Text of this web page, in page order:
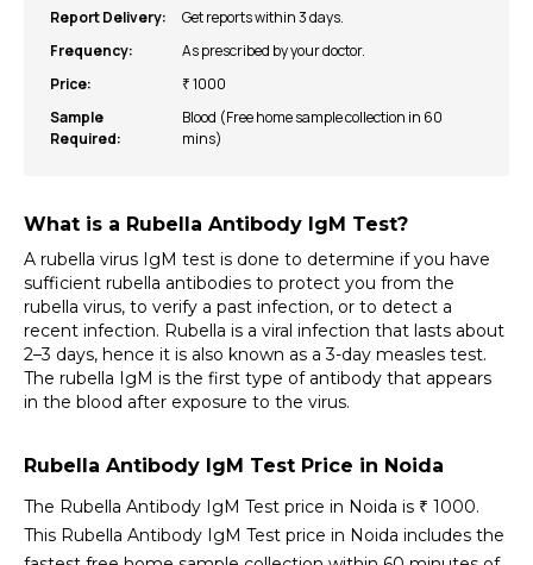
Report Delivery:
Get reports within 3 days.
Frequency:
As prescribed by your doctor.
Price:
₹ 1000
Sample
Required:
Blood (Free home sample collection in 60
mins)
What is a Rubella Antibody IgM Test?
A rubella virus IgM test is done to determine if you have
sufficient rubella antibodies to protect you from the
rubella virus, to verify a past infection, or to detect a
recent infection. Rubella is a viral infection that lasts about
2–3 days, hence it is also known as a 3-day measles test.
The rubella IgM is the first type of antibody that appears
in the blood after exposure to the virus.
Rubella Antibody IgM Test Price in Noida
The Rubella Antibody IgM Test price in Noida is ₹ 1000.
This Rubella Antibody IgM Test price in Noida includes the